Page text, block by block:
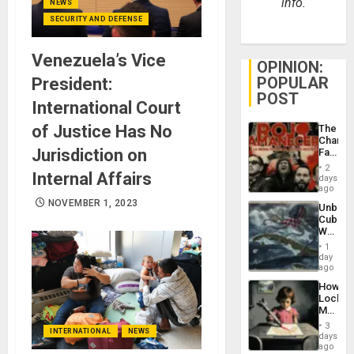
NEWS
SECURITY AND DEFENSE
Venezuela’s Vice
President:
International Court
of Justice Has No
Jurisdiction on
Internal Affairs
NOVEMBER 1, 2023
INTERNATIONAL NEWS
info.
OPINION:
POPULAR
POST
The
Face
of
in
Latin
From
the
Silence
to
the…
2
days
ago
Cuba:
Why
Still
Fears
a
Defiant
Island
1
day
ago
How
Martin,
&
BAE
3
days
ago